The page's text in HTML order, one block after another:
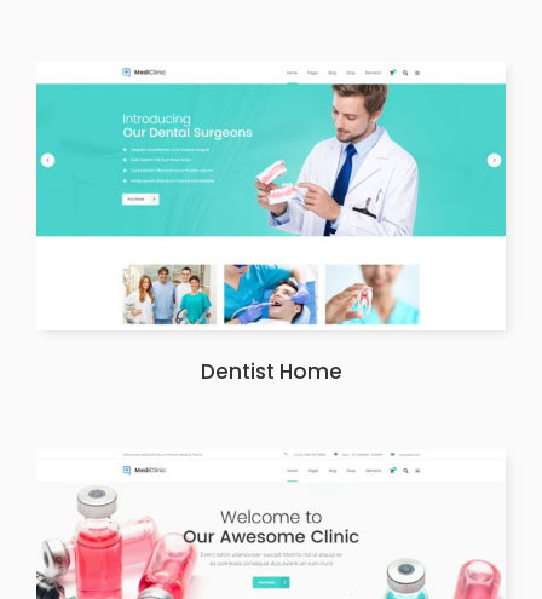
Dentist Home